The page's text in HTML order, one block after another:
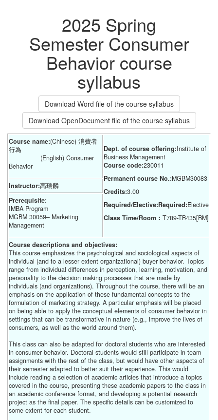
2025 Spring
Semester Consumer
Behavior course
syllabus
Download Word file of the course syllabus
Download OpenDocument file of the course syllabus
Course name:(Chinese) 消費者
行為
(English) Consumer
Behavior
Dept. of course offering:Institute of
Business Management
Course code:230011
Permanent course No.:MGBM30083
Credits:3.00
Required/Elective:Required:Elective
Class Time/Room： T789-TB435[BM]
Instructor:高瑞麟
Prerequisite:
IMBA Program
MGBM 30059– Marketing
Management
Course descriptions and objectives:
This course emphasizes the psychological and sociological aspects of
individual (and to a lesser extent organizational) buyer behavior. Topics
range from individual differences in perception, learning, motivation, and
personality to the decision making processes that are made by
individuals (and organizations). Throughout the course, there will be an
emphasis on the application of these fundamental concepts to the
formulation of marketing strategy. A particular emphasis will be placed
on being able to apply the conceptual elements of consumer behavior in
settings that can be transformative in nature (e.g., improve the lives of
consumers, as well as the world around them).
This class can also be adapted for doctoral students who are interested
in consumer behavior. Doctoral students would still participate in team
assignments with the rest of the class, but would have other aspects of
their semester adapted to better suit their experience. This would
include reading a selection of academic articles that introduce a topics
covered in the course, presenting these academic papers to the class in
an academic conference format, and developing a potential research
project as the final paper. The specific details can be customized to
some extent for each student.